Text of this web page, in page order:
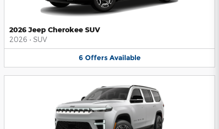
2026 Jeep Cherokee SUV
2026 • SUV
6 Offers Available